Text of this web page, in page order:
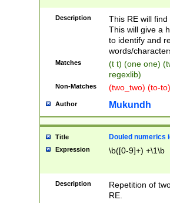
Description
This RE will
This will give a
to identify and
words/
Matches
(t t) (one one)
regexlib)
Non-Matches (two_two) (to-
Author Mukundh
Title Douled numerics
Expression \b([0-9]+) +\1\b
Description
Repetition of
RE.